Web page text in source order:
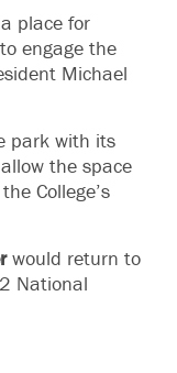
place for
engage the
Michael
park with its
the space
College’s
would return to
National